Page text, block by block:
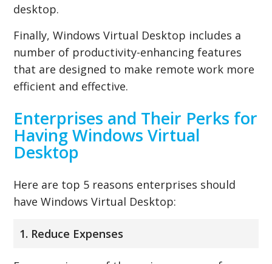
desktop.
Finally, Windows Virtual Desktop includes a
number of productivity-enhancing features
that are designed to make remote work more
efficient and effective.
Enterprises and Their Perks for
Having Windows Virtual
Desktop
Here are top 5 reasons enterprises should
have Windows Virtual Desktop:
1. Reduce Expenses